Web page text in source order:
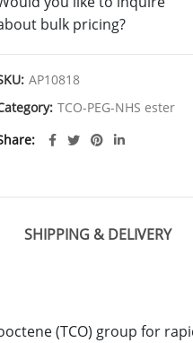
bulk pricing?
AP10818
TCO-PEG-NHS ester
SHIPPING & DELIVERY
(TCO) group for